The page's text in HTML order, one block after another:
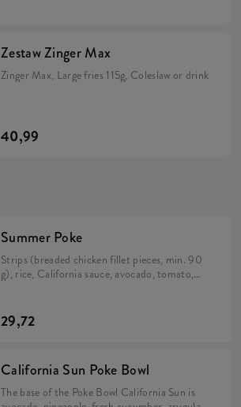
Zestaw Zinger Max
Zinger Max, Large fries 115g, Coleslaw or drink
40,99
Summer Poke
Strips (breaded chicken fillet pieces, min. 90
g), rice, California sauce, avocado, tomato,
29,72
California Sun Poke Bowl
The base of the Poke Bowl California Sun is